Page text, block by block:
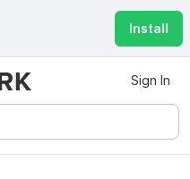
Install
Sign In